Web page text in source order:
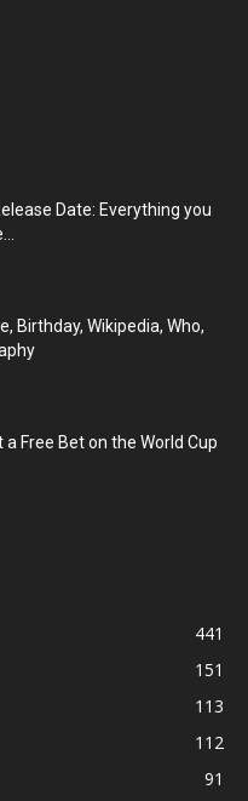
Date: Everything you
Birthday, Wikipedia, Who,
a Free Bet on the World Cup
441
151
113
112
91